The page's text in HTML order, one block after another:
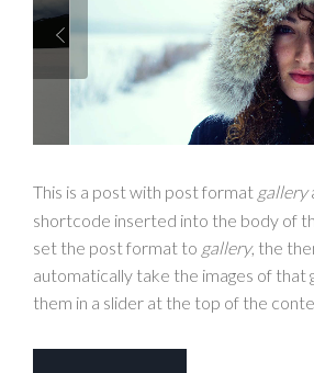
This is a post with post format gallery
shortcode inserted into the body of
set the post format to gallery, the
automatically take the images of that
them in a slider at the top of the